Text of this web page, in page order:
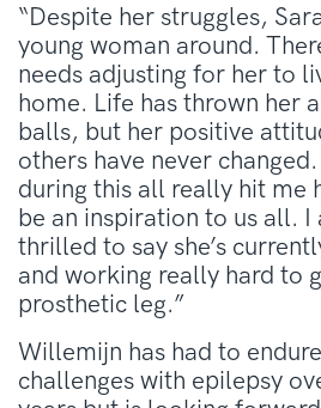
“Despite her struggles,
young woman around.
needs adjusting for her to
home. Life has thrown her
balls, but her positive
others have never
during this all really hit me
be an inspiration to us all. I
thrilled to say she’s
and working really hard to
prosthetic leg.”
Willemijn has had to
challenges with epilepsy